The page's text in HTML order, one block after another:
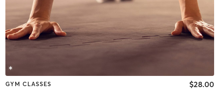
GYM CLASSES $28.00